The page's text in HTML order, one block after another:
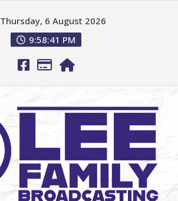
Thursday, 6 August 2026
9:58:42 PM